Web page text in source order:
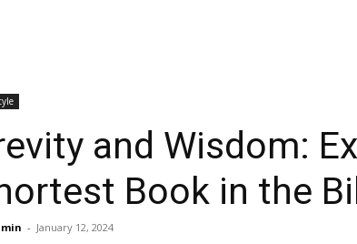
and Wisdom:
Book in the
- January 12, 2024